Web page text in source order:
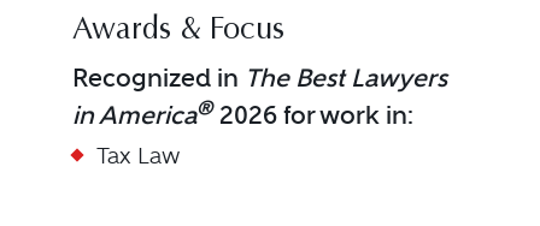
Awards & Focus
Recognized in The Best Lawyers
in America®2026 for work in:
Tax Law